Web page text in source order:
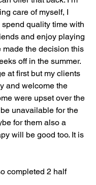
care of myself, I
spend quality time with
and enjoy playing
made the decision this
off in the summer.
at first but my clients
and welcome the
were upset over the
unavailable for the
for them also a
will be good too. It is
completed 2 half